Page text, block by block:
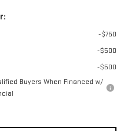
-$750
-$500
-$500
Buyers When Financed w/